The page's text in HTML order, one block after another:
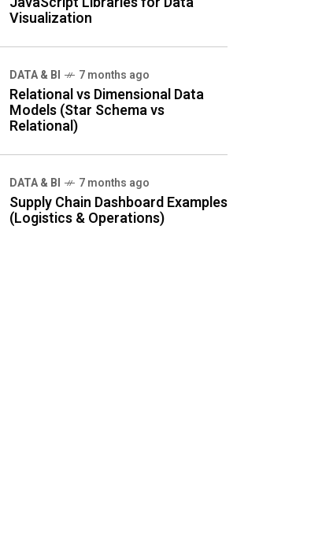
Visualization
DATA & BI 7 months ago
Relational vs Dimensional Data
Models (Star Schema vs
Relational)
DATA & BI 7 months ago
Supply Chain Dashboard Examples
(Logistics & Operations)